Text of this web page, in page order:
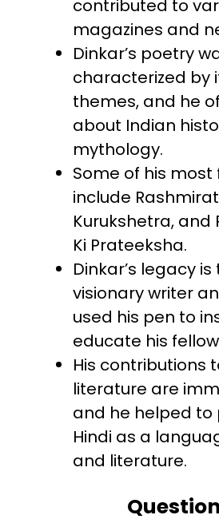
contributed to
magazines and
Dinkar’s poetry
characterized by
themes, and he
about Indian
mythology.
Some of his
include
Kurukshetra, and
Ki Prateeksha.
Dinkar’s legacy
visionary writer
used his pen to
educate his
His contributions
literature are
and he helped to
Hindi as a
and literature.